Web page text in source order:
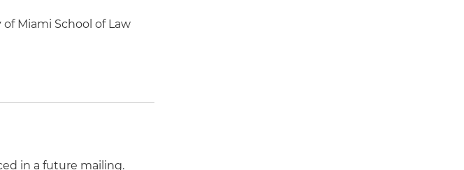
Miami School of Law
in a future mailing.